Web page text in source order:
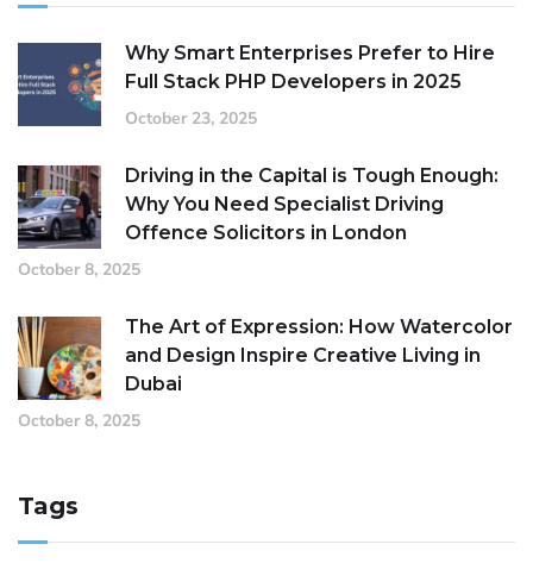
Why Smart Enterprises Prefer to Hire
Full Stack PHP Developers in 2025
October 23, 2025
Driving in the Capital is Tough Enough:
Why You Need Specialist Driving
Offence Solicitors in London
October 8, 2025
The Art of Expression: How Watercolor
and Design Inspire Creative Living in
Dubai
October 8, 2025
Tags